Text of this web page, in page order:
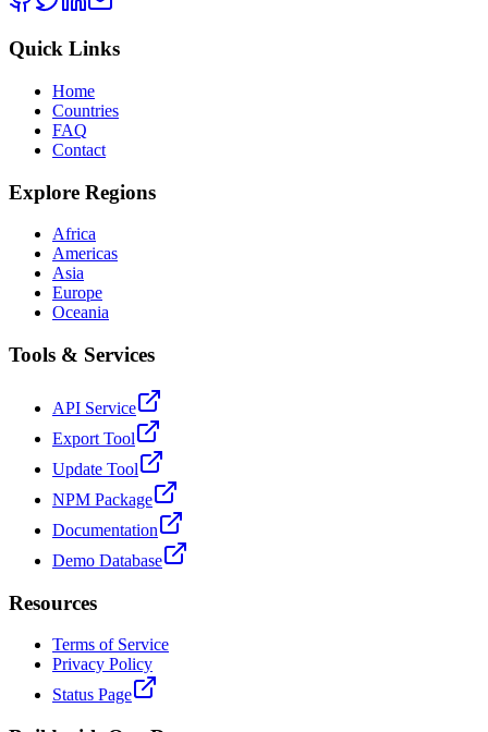
Quick Links
Home
Countries
FAQ
Contact
Explore Regions
Africa
Americas
Asia
Europe
Oceania
Tools & Services
API Service
Export Tool
Update Tool
NPM Package
Documentation
Demo Database
Resources
Terms of Service
Privacy Policy
Status Page